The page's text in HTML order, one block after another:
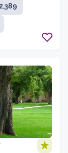
for
beyond.
strives to